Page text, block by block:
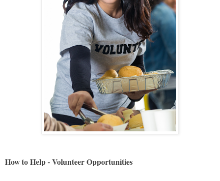
How to Help - Volunteer Opportunities